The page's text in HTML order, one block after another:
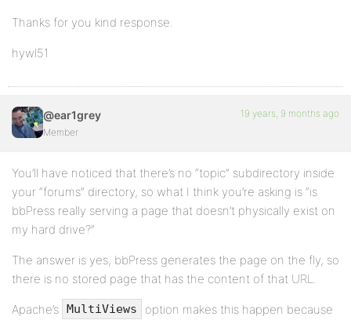
Thanks for you kind response.
hywl51
@ear1grey
Member
19 years, 9 months ago
You’ll have noticed that there’s no “topic” subdirectory inside
your “forums” directory, so what I think you’re asking is “is
bbPress really serving a page that doesn’t physically exist on
my hard drive?”
The answer is yes, bbPress generates the page on the fly, so
there is no stored page that has the content of that URL.
Apache’s MultiViews
option makes this happen because